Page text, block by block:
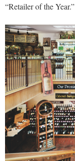
“Retailer of the Year.”